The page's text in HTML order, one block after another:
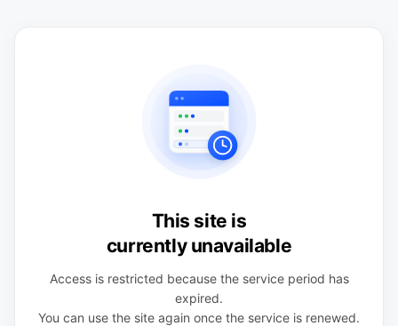
This site is
currently unavailable
Access is restricted because the service period has
expired.
You can use the site again once the service is renewed.